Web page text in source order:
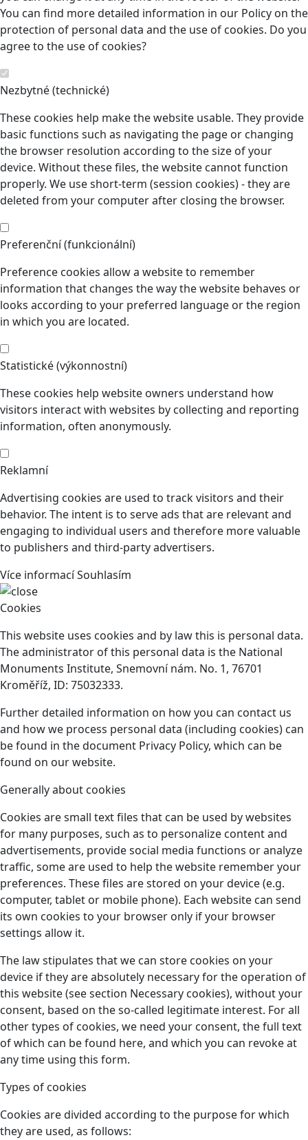
You can find more detailed information in our Policy on the
protection of personal data and the use of cookies. Do you
agree to the use of cookies?
Nezbytné (technické)
These cookies help make the website usable. They provide
basic functions such as navigating the page or changing
the browser resolution according to the size of your
device. Without these files, the website cannot function
properly. We use short-term (session cookies) - they are
deleted from your computer after closing the browser.
Preferenční (funkcionální)
Preference cookies allow a website to remember
information that changes the way the website behaves or
looks according to your preferred language or the region
in which you are located.
Statistické (výkonnostní)
These cookies help website owners understand how
visitors interact with websites by collecting and reporting
information, often anonymously.
Reklamní
Advertising cookies are used to track visitors and their
behavior. The intent is to serve ads that are relevant and
engaging to individual users and therefore more valuable
to publishers and third-party advertisers.
Více informacíSouhlasím
Cookies
This website uses cookies and by law this is personal data.
The administrator of this personal data is the National
Monuments Institute, Snemovní nám. No. 1, 76701
Kroměříž, ID: 75032333.
Further detailed information on how you can contact us
and how we process personal data (including cookies) can
be found in the document Privacy Policy, which can be
found on our website.
Generally about cookies
Cookies are small text files that can be used by websites
for many purposes, such as to personalize content and
advertisements, provide social media functions or analyze
traffic, some are used to help the website remember your
preferences. These files are stored on your device (e.g.
computer, tablet or mobile phone). Each website can send
its own cookies to your browser only if your browser
settings allow it.
The law stipulates that we can store cookies on your
device if they are absolutely necessary for the operation of
this website (see section Necessary cookies), without your
consent, based on the so-called legitimate interest. For all
other types of cookies, we need your consent, the full text
of which can be found here, and which you can revoke at
any time using this form.
Types of cookies
Cookies are divided according to the purpose for which
they are used, as follows: